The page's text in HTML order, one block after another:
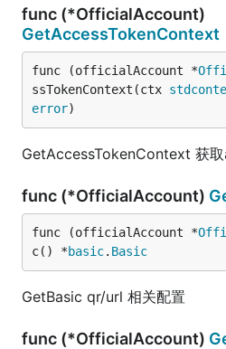
func (*OfficialAccount)
GetAccessTokenContext
func (officialAccount *
ssTokenContext(ctx
error)
GetAccessTokenContext 获
func (*OfficialAccount)
func (officialAccount *
c() *basic. Basic
GetBasic qr/url 相关配置
func (*OfficialAccount)